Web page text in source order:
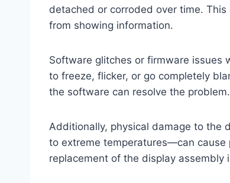
detached or corroded over time.
from showing information.
Software glitches or firmware issues
to freeze, flicker, or go completely
the software can resolve the problem.
Additionally, physical damage to the
to extreme temperatures—can cause
replacement of the display assembly